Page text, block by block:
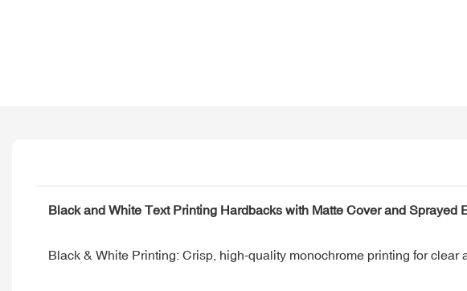
Black and White Text Printing Hardbacks with Matte Cover and Sprayed
Black & White Printing: Crisp, high-quality monochrome printing for clear